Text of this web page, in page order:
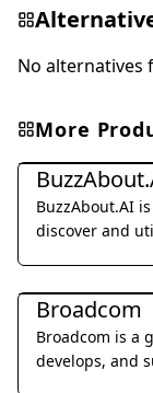
No alternatives
More
Other
BuzzAbout.AI
discover and
Other
Broadcom
Broadcom is a
develops, and